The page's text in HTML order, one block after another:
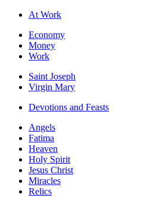
At Work
Economy
Money
Work
Saint Joseph
Virgin Mary
Devotions and Feasts
Angels
Fatima
Heaven
Holy Spirit
Jesus Christ
Miracles
Relics